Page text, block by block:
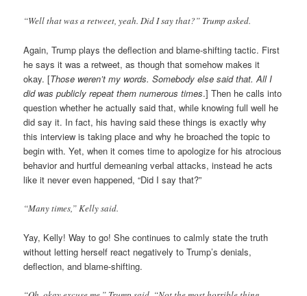
“Well that was a retweet, yeah. Did I say that?” Trump asked.
Again, Trump plays the deflection and blame-shifting tactic. First
he says it was a retweet, as though that somehow makes it
okay. [Those weren’t my words. Somebody else said that. All I
did was publicly repeat them numerous times.] Then he calls into
question whether he actually said that, while knowing full well he
did say it. In fact, his having said these things is exactly why
this interview is taking place and why he broached the topic to
begin with. Yet, when it comes time to apologize for his atrocious
behavior and hurtful demeaning verbal attacks, instead he acts
like it never even happened, “Did I say that?”
“Many times,” Kelly said.
Yay, Kelly! Way to go! She continues to calmly state the truth
without letting herself react negatively to Trump’s denials,
deflection, and blame-shifting.